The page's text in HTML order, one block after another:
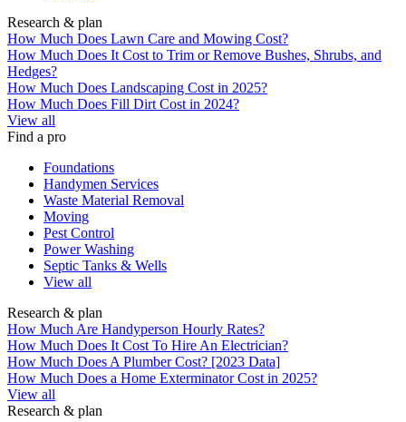
Research & plan
How Much Does Lawn Care and Mowing Cost?
How Much Does It Cost to Trim or Remove Bushes, Shrubs, and
Hedges?
How Much Does Landscaping Cost in 2025?
How Much Does Fill Dirt Cost in 2024?
View all
Find a pro
Foundations
Handymen Services
Waste Material Removal
Moving
Pest Control
Power Washing
Septic Tanks & Wells
View all
Research & plan
How Much Are Handyperson Hourly Rates?
How Much Does It Cost To Hire An Electrician?
How Much Does A Plumber Cost? [2023 Data]
How Much Does a Home Exterminator Cost in 2025?
View all
Research & plan